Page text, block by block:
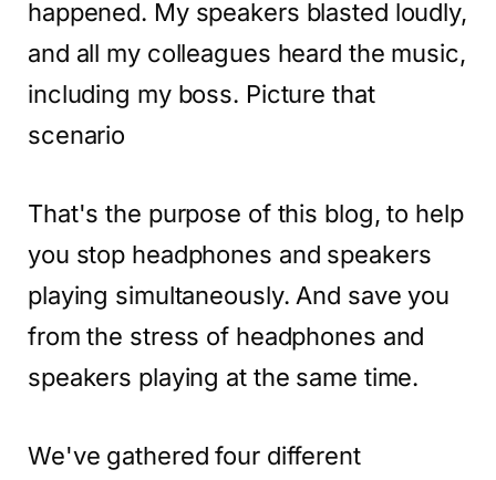
happened. My speakers blasted loudly,
and all my colleagues heard the music,
including my boss. Picture that
scenario
That's the purpose of this blog, to help
you stop headphones and speakers
playing simultaneously. And save you
from the stress of headphones and
speakers playing at the same time.
We've gathered four different